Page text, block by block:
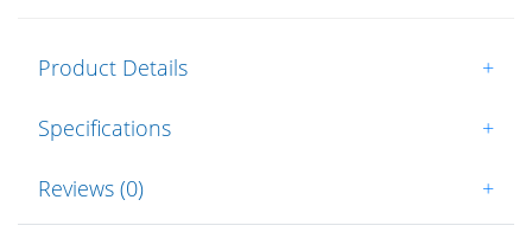
Product Details +
Specifications +
Reviews (0) +